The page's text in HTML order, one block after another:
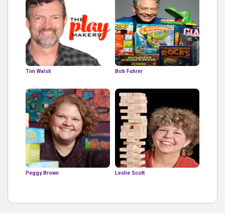
Tim Walsh Bob Fuhrer
Peggy Brown Leslie Scott